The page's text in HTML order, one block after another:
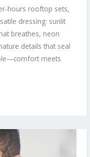
hours rooftop sets,
dressing: sunlit
breathes, neon
details that seal
meets